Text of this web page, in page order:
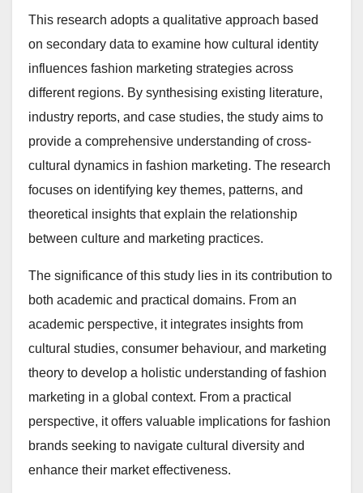
This research adopts a qualitative approach based
on secondary data to examine how cultural identity
influences fashion marketing strategies across
different regions. By synthesising existing literature,
industry reports, and case studies, the study aims to
provide a comprehensive understanding of cross-
cultural dynamics in fashion marketing. The research
focuses on identifying key themes, patterns, and
theoretical insights that explain the relationship
between culture and marketing practices.
The significance of this study lies in its contribution to
both academic and practical domains. From an
academic perspective, it integrates insights from
cultural studies, consumer behaviour, and marketing
theory to develop a holistic understanding of fashion
marketing in a global context. From a practical
perspective, it offers valuable implications for fashion
brands seeking to navigate cultural diversity and
enhance their market effectiveness.